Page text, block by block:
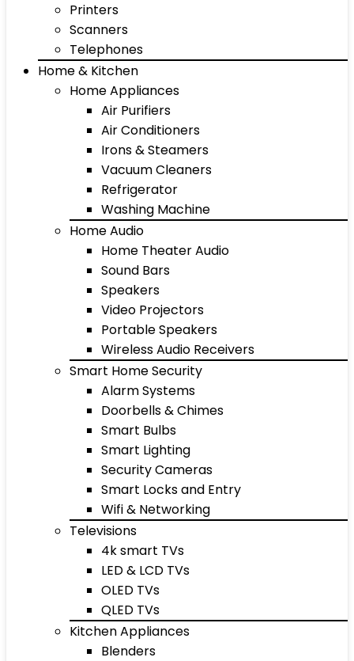
Printers
Scanners
Telephones
Home & Kitchen
Home Appliances
Air Purifiers
Air Conditioners
Irons & Steamers
Vacuum Cleaners
Refrigerator
Washing Machine
Home Audio
Home Theater Audio
Sound Bars
Speakers
Video Projectors
Portable Speakers
Wireless Audio Receivers
Smart Home Security
Alarm Systems
Doorbells & Chimes
Smart Bulbs
Smart Lighting
Security Cameras
Smart Locks and Entry
Wifi & Networking
Televisions
4k smart TVs
LED & LCD TVs
OLED TVs
QLED TVs
Kitchen Appliances
Blenders